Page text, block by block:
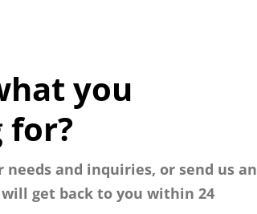
you
for?
and inquiries, or send us an
get back to you within 24